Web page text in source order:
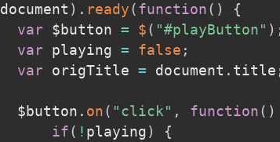
document ) . ready ( function ( )
{
var $button = $ ( "#playButton" )
var playing = false ;
var origTitle = document . title
			$button
. on ( "click" , function ( )
if ( ! playing )
{